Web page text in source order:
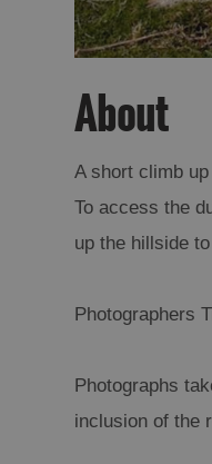
About
A short climb
To access the
up the hillside
Photographers
Photographs
inclusion of the